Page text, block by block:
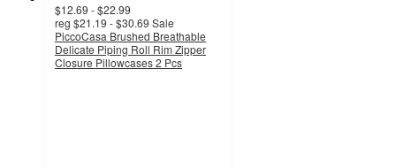
$12.69 - $22.99
reg $21.19 - $30.69 Sale
PiccoCasa Brushed Breathable
Delicate Piping Roll Rim Zipper
Closure Pillowcases 2 Pcs